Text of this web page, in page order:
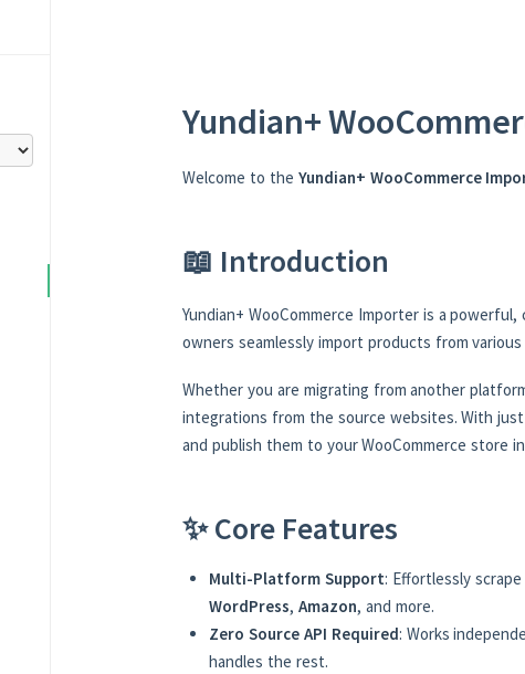
Yundian+
Welcome to the Yundian+ WooCommerce
📖 Introduction
Yundian+ WooCommerce Importer is a
owners seamlessly import products from
Whether you are migrating from another
integrations from the source websites. With
and publish them to your WooCommerce store
✨ Core Features
Multi-Platform Support: Effortlessly
WordPress,Amazon, and more.
Zero Source API Required: Works
handles the rest.